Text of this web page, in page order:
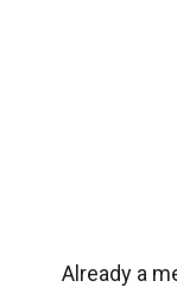
Already a